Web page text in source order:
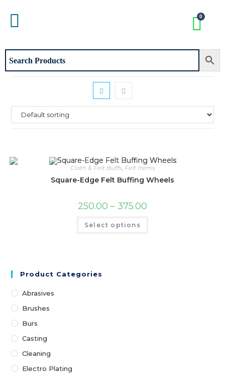
Cloth & Felt Buffs, Felt Items
Square-Edge Felt Buffing Wheels
250.00 – 375.00
Select options
Product Categories
Abrasives
Brushes
Burs
Casting
Cleaning
Electro Plating